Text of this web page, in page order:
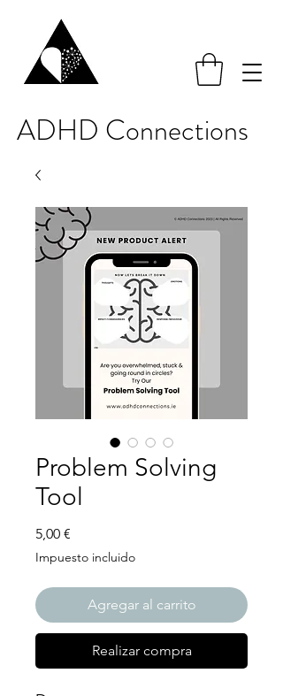
ADHD Connections
Problem Solving
Tool
5,00 €
Impuesto incluido
Agregar al carrito
Realizar compra